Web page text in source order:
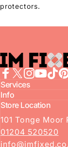
protectors.
imFixed
Facebook
X (Twitter)
Instagram
Services
Info
Store Location
101 Tonge Moor
01204 520520